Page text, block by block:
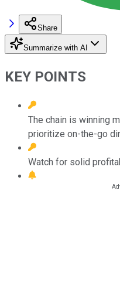
Share
Summarize with AI
KEY POINTS
The chain is winning
prioritize on-the-go
Watch for solid